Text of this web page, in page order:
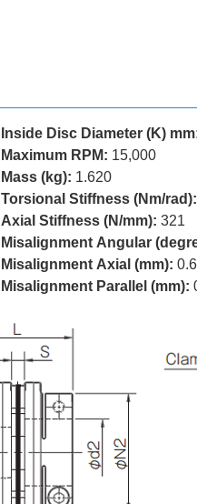
Inside Disc Diameter (K)
Maximum RPM: 15,000
Mass (kg): 1.620
Torsional Stiffness (Nm/rad):
Axial Stiffness (N/mm): 321
Misalignment Angular
Misalignment Axial (mm): 0.6
Misalignment Parallel (mm):